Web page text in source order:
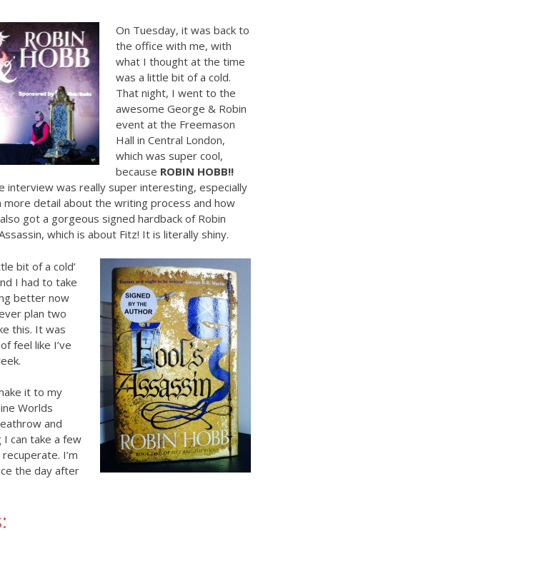
On Tuesday, it was back to
the office with me, with
what I thought at the time
was a little bit of a cold.
That night, I went to the
awesome George & Robin
event at the Freemason
Hall in Central London,
which was super cool,
because ROBIN HOBB!!
interview was really super interesting, especially
detail about the writing process and how
got a gorgeous signed hardback of Robin
which is about Fitz! It is literally shiny.
bit of a cold’
I had to take
better now
plan two
this. It was
feel like I’ve
it to my
Worlds
and
can take a few
I’m
the day after